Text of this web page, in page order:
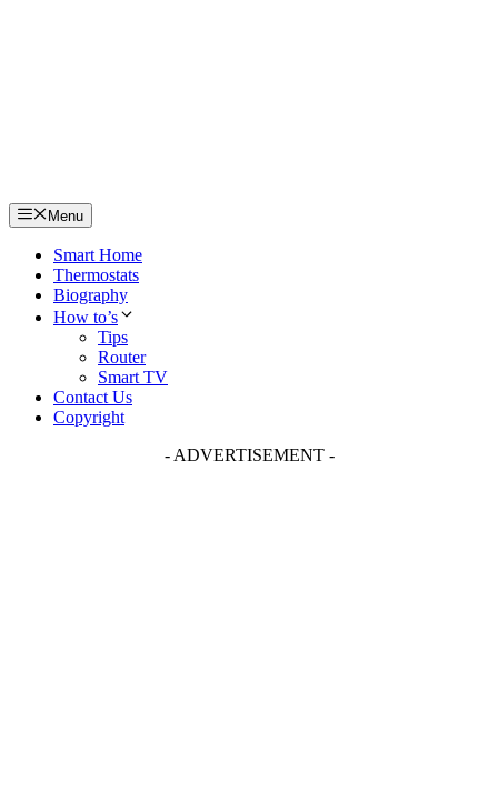
Menu
Smart Home
Thermostats
Biography
How to’s
Tips
Router
Smart TV
Contact Us
Copyright
- ADVERTISEMENT -